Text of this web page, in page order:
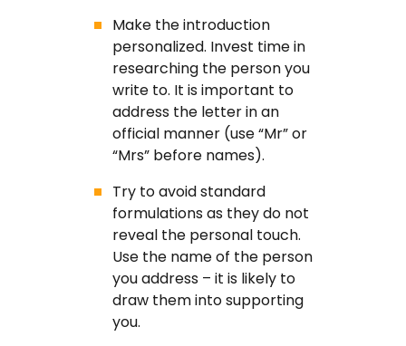
Make the introduction
personalized. Invest time in
researching the person you
write to. It is important to
address the letter in an
official manner (use “Mr” or
“Mrs” before names).
Try to avoid standard
formulations as they do not
reveal the personal touch.
Use the name of the person
you address – it is likely to
draw them into supporting
you.